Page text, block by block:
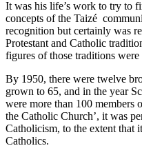
It was his life’s work to try to
concepts of the Taizé
recognition but certainly was
Protestant and Catholic
figures of those traditions
By 1950, there were twelve
grown to 65, and in the year
were more than 100 members
the Catholic Church’, it was
Catholicism, to the extent that
Catholics.